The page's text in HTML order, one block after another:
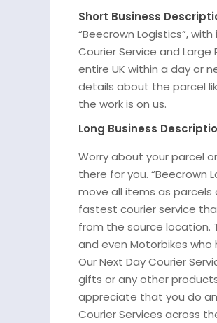
Short Business
“Beecrown Logistics”,
Courier Service and
entire UK within a day or
details about the parcel
the work is on us.
Long Business
Worry about your parcel
there for you. “Beecrown
move all items as parcels
fastest courier service
from the source location.
and even Motorbikes
Our Next Day Courier
gifts or any other
appreciate that you do
Courier Services across